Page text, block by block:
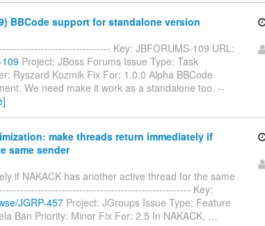
BBCode support for standalone version
Key: JBFORUMS-109 URL:
Project: JBoss Forums Issue Type: Task
Ryszard Kozmik Fix For: 1.0.0 Alpha BBCode
We need make it work as a standalone too. --
make threads return immediately if
same sender
if NAKACK has another active thread for the same
Key:
JGRP-457 Project: JGroups Issue Type: Feature
Ban Priority: Minor Fix For: 2.5 In NAKACK, …